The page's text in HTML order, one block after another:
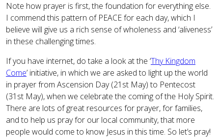
Note how prayer is first, the foundation for everything else.
I commend this pattern of PEACE for each day, which I
believe will give us a rich sense of wholeness and ‘aliveness’
in these challenging times.
If you have internet, do take a look at the ‘Thy Kingdom
Come’ initiative, in which we are asked to light up the world
in prayer from Ascension Day (21st May) to Pentecost
(31st May), when we celebrate the coming of the Holy Spirit.
There are lots of great resources for prayer, for families,
and to help us pray for our local community, that more
people would come to know Jesus in this time. So let’s pray!